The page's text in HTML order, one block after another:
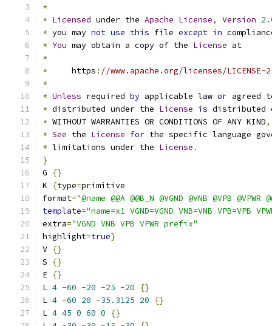
*
* Licensed under the Apache License, Version
* you may not use this file except in
* You may obtain a copy of the License at
*
*
     https
: //www.apache.org/licenses/LICENSE-
*
* Unless required by applicable law or agreed
* distributed under the License is distributed
* WITHOUT WARRANTIES OR CONDITIONS OF ANY KIND,
* See the License for the specific language
* limitations under the License .
}
G
{}
K
{type=primitive
format="@name @@A @@B_N @VGND @VNB @VPB
template="name=x1 VGND=VGND VNB=VNB VPB=VPB
extra="VGND VNB VPB VPWR prefix"
highlight=true}
V {}
S
{}
E {}
L 4 -60 -20 -25 -20
{}
L 4 -60 20 -35.3125 20
{}
L 4 45 0 60 0
{}